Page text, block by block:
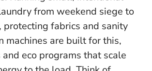
from weekend siege to
protecting fabrics and sanity
machines are built for this,
eco programs that scale